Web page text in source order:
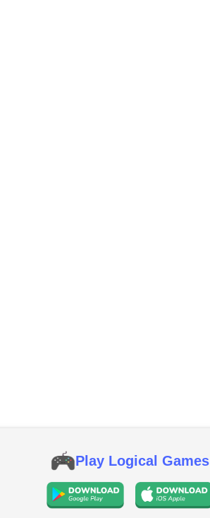
Play Logical Games